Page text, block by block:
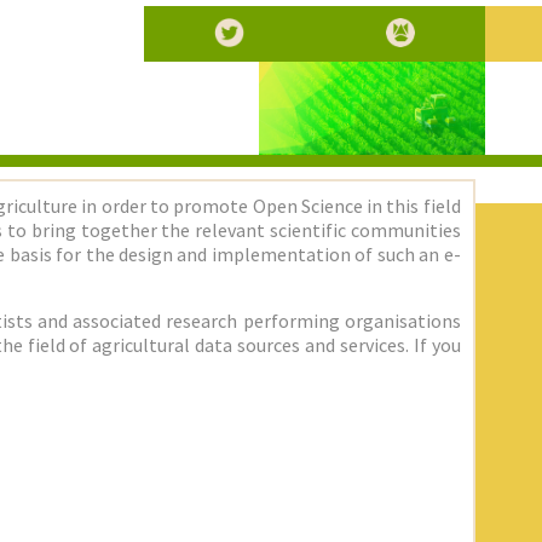
in order to promote Open Science in this field
to bring together the relevant scientific communities
for the design and implementation of such an e-
and associated research performing organisations
field of agricultural data sources and services. If you